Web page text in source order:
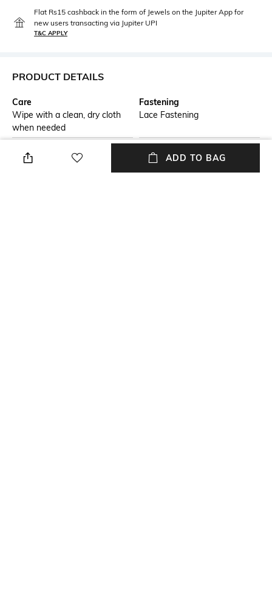
Flat Rs15 cashback in the form of Jewels on the Jupiter App for
new users transacting via Jupiter UPI
T&C APPLY
PRODUCT DETAILS
Care
Wipe with a clean, dry cloth
when needed
Fastening
Lace Fastening
Regular Fit
Warranty
3-month warranty from the
ADD TO BAG